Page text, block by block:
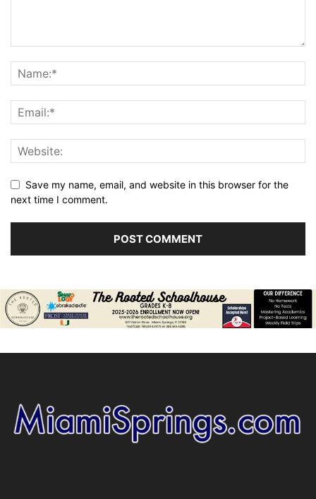
Save my name, email, and website in this browser for the
next time I comment.